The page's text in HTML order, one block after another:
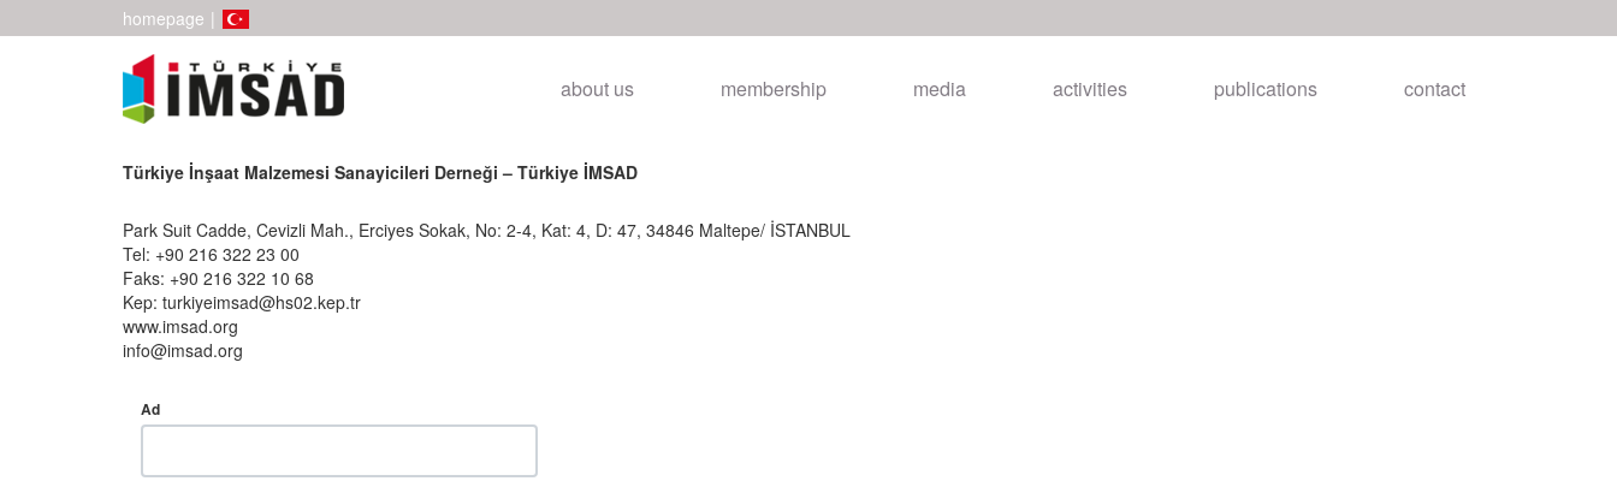
homepage |
about us membership media activities publications contact
Türkiye İnşaat Malzemesi Sanayicileri Derneği – Türkiye İMSAD
Park Suit Cadde, Cevizli Mah., Erciyes Sokak, No: 2-4, Kat: 4, D: 47, 34846 Maltepe/ İSTANBUL
Tel: +90 216 322 23 00
Faks: +90 216 322 10 68
Kep: turkiyeimsad@hs02.kep.tr
www.imsad.org
info@imsad.org
Ad